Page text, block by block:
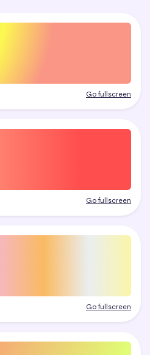
Go fullscreen
Go fullscreen
Go fullscreen